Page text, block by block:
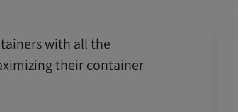
with all the
their container